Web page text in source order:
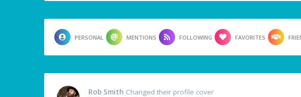
PERSONAL MENTIONS FOLLOWING FAVORITES
Rob Smith Changed their profile cover